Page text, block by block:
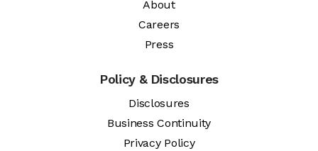
About
Careers
Press
Policy & Disclosures
Disclosures
Business Continuity
Privacy Policy